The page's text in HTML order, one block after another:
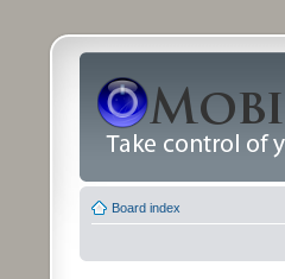
Board index